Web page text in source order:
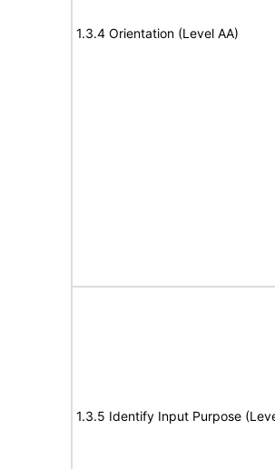
1.3.4 Orientation (Level AA)
1.3.5 Identify Input Purpose